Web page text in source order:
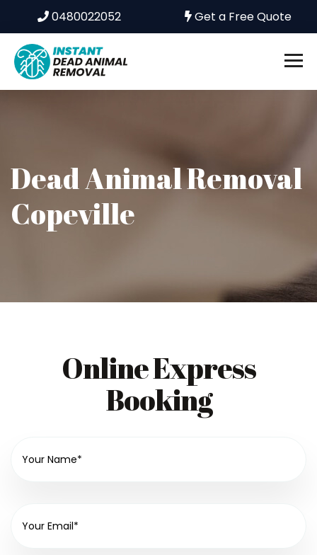
0480022052 Get a Free Quote
Dead Animal Removal
Copeville
Online Express
Booking